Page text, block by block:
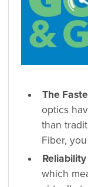
The
optics
than
Fiber,
Reliability
which